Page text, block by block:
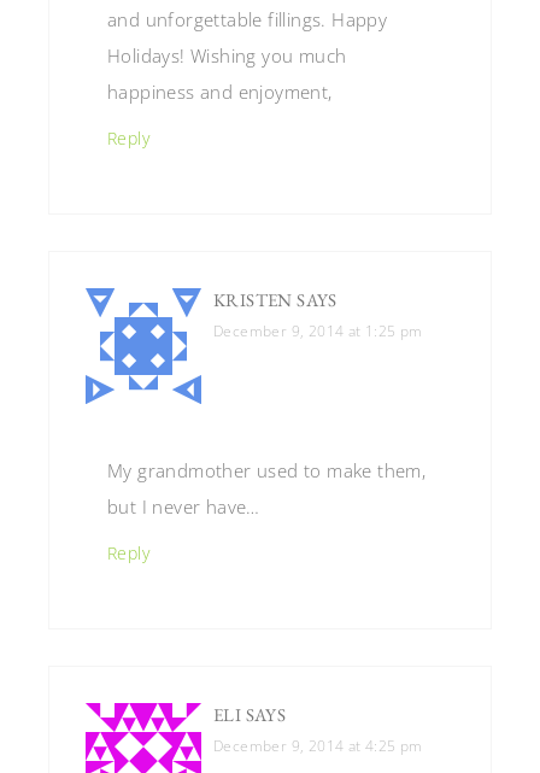
and unforgettable fillings. Happy
Holidays! Wishing you much
happiness and enjoyment,
Reply
KRISTEN SAYS
December 9, 2014 at 1:25 pm
My grandmother used to make them,
but I never have…
Reply
ELI SAYS
December 9, 2014 at 4:25 pm